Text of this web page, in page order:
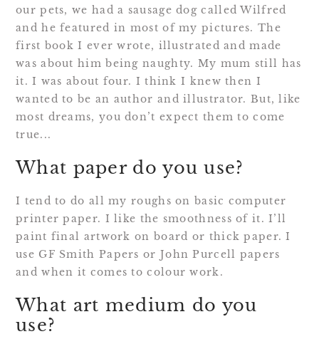
our pets, we had a sausage dog called Wilfred
and he featured in most of my pictures. The
first book I ever wrote, illustrated and made
was about him being naughty. My mum still has
it. I was about four. I think I knew then I
wanted to be an author and illustrator. But, like
most dreams, you don’t expect them to come
true...
What paper do you use?
I tend to do all my roughs on basic computer
printer paper. I like the smoothness of it. I’ll
paint final artwork on board or thick paper. I
use GF Smith Papers or John Purcell papers
and when it comes to colour work.
What art medium do you
use?